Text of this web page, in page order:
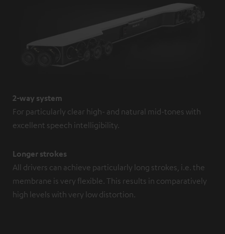
2-way system
For particularly clear high- and natural mid-tones with
excellent speech intelligibility.
Longer strokes
All drivers can achieve particularly long strokes, i.e. the
membrane is very flexible. This results in comparatively
high levels with very low distortion.